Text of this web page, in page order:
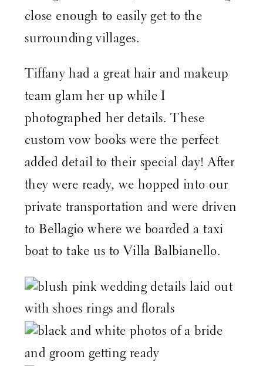
close enough to easily get to the
surrounding villages.
Tiffany had a great hair and makeup
team glam her up while I
photographed her details. These
custom vow books were the perfect
added detail to their special day! After
they were ready, we hopped into our
private transportation and were driven
to Bellagio where we boarded a taxi
boat to take us to Villa Balbianello.